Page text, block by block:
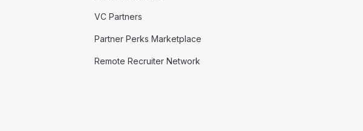
VC Partners
Partner Perks Marketplace
Remote Recruiter Network